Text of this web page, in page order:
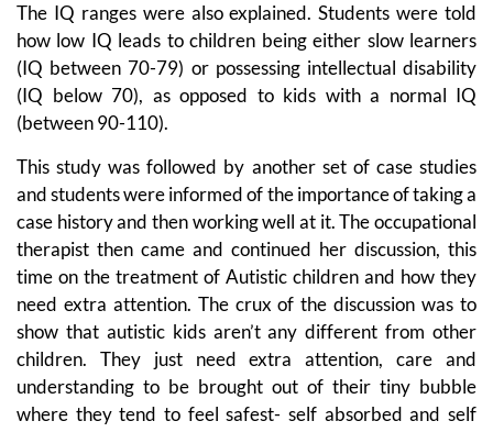
The IQ ranges were also explained. Students were told
how low IQ leads to children being either slow learners
(IQ between 70-79) or possessing intellectual disability
(IQ below 70), as opposed to kids with a normal IQ
(between 90-110).
This study was followed by another set of case studies
and students were informed of the importance of taking a
case history and then working well at it. The occupational
therapist then came and continued her discussion, this
time on the treatment of Autistic children and how they
need extra attention. The crux of the discussion was to
show that autistic kids aren’t any different from other
children. They just need extra attention, care and
understanding to be brought out of their tiny bubble
where they tend to feel safest- self absorbed and self